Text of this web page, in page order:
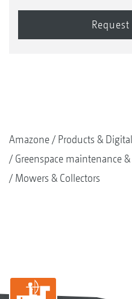
Amazone
Products &
Greenspace maintenance
Mowers & Collectors